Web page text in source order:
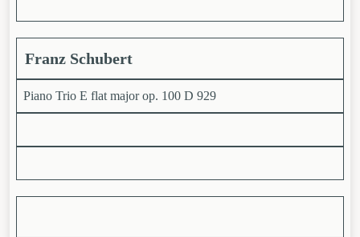
Franz Schubert
Piano Trio E flat major op. 100 D 929